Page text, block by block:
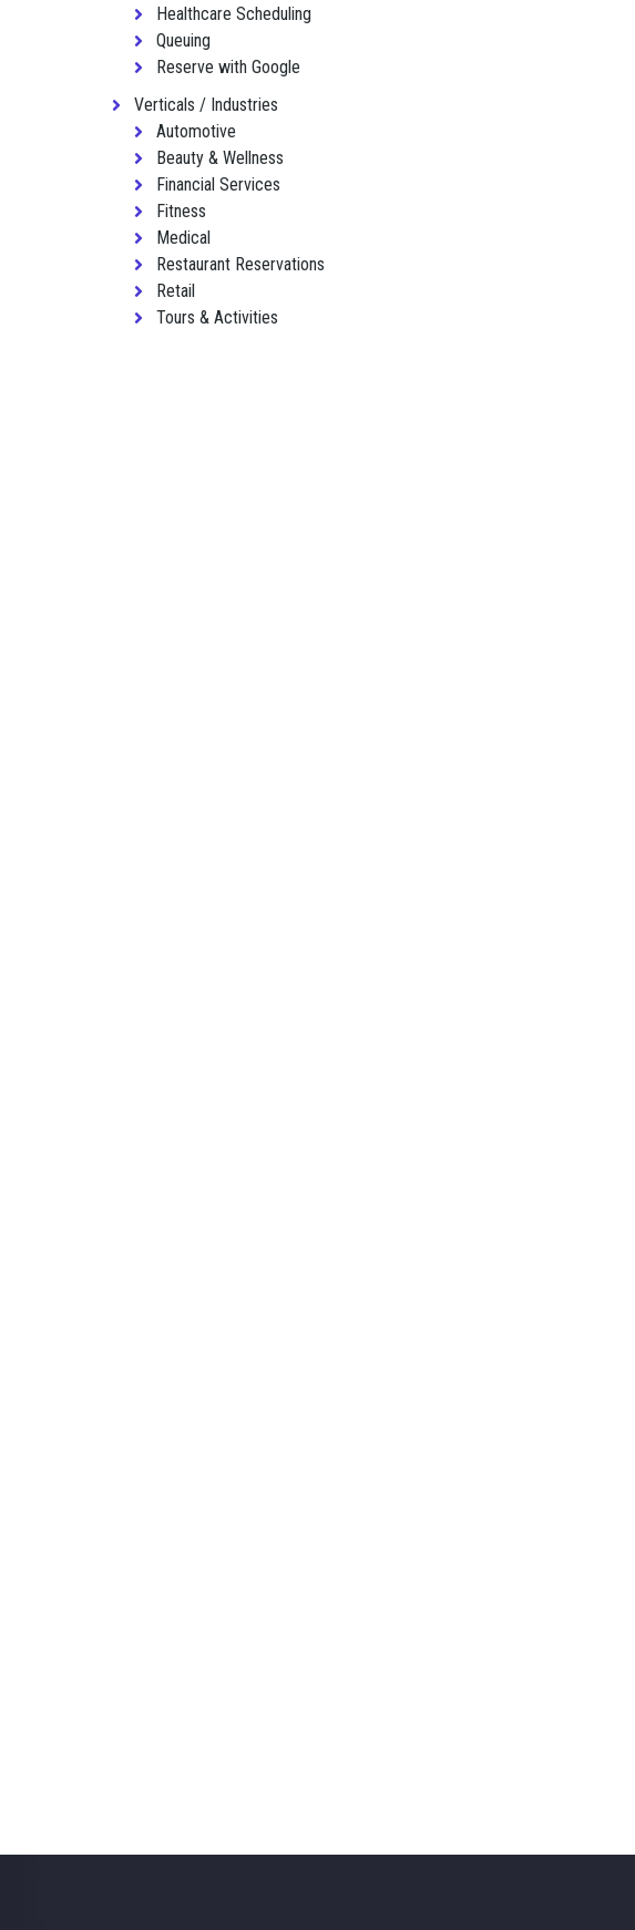
Healthcare Scheduling
Queuing
Reserve with Google
Verticals / Industries
Automotive
Beauty & Wellness
Financial Services
Fitness
Medical
Restaurant Reservations
Retail
Tours & Activities